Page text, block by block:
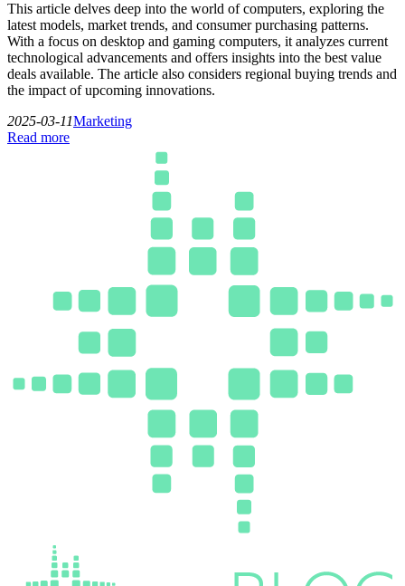
This article delves deep into the world of computers, exploring the
latest models, market trends, and consumer purchasing patterns.
With a focus on desktop and gaming computers, it analyzes current
technological advancements and offers insights into the best value
deals available. The article also considers regional buying trends and
the impact of upcoming innovations.
2025-03-11Marketing
Read more